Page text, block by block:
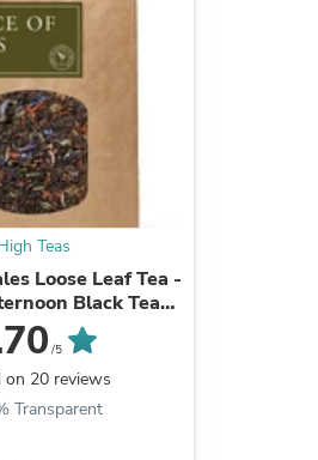
Teas
Loose Leaf Tea -
Black Tea
Blend
/5
on 20 reviews
Transparent